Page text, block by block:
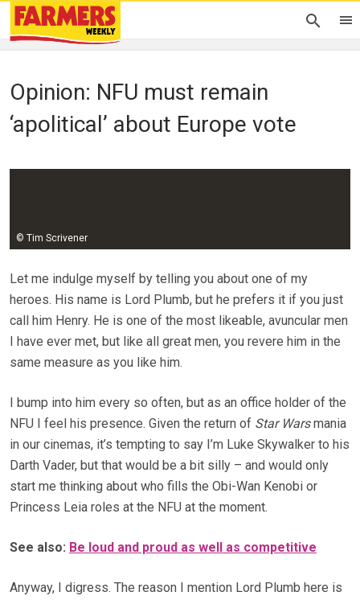
Opinion: NFU must remain
‘apolitical’ about Europe vote
© Tim Scrivener
Let me indulge myself by telling you about one of my
heroes. His name is Lord Plumb, but he prefers it if you just
call him Henry. He is one of the most likeable, avuncular men
I have ever met, but like all great men, you revere him in the
same measure as you like him.
I bump into him every so often, but as an office holder of the
NFU I feel his presence. Given the return of Star Warsmania
in our cinemas, it’s tempting to say I’m Luke Skywalker to his
Darth Vader, but that would be a bit silly – and would only
start me thinking about who fills the Obi-Wan Kenobi or
Princess Leia roles at the NFU at the moment.
See also: Be loud and proud as well as competitive
Anyway, I digress. The reason I mention Lord Plumb here is